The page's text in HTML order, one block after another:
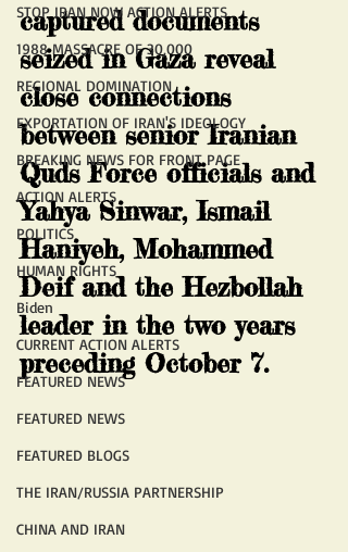
STOP IRAN NOW ACTION ALERTS
1988 MASSACRE OF 30,000
REGIONAL DOMINATION
EXPORTATION OF IRAN'S IDEOLOGY
BREAKING NEWS FOR FRONT PAGE
ACTION ALERTS
POLITICS
HUMAN RIGHTS
Biden
CURRENT ACTION ALERTS
FEATURED NEWS
FEATURED NEWS
FEATURED BLOGS
THE IRAN/RUSSIA PARTNERSHIP
CHINA AND IRAN
captured documents
seized in Gaza reveal
close connections
between senior Iranian
Quds Force officials and
Yahya Sinwar, Ismail
Haniyeh, Mohammed
Deif and the Hezbollah
leader in the two years
preceding October 7.